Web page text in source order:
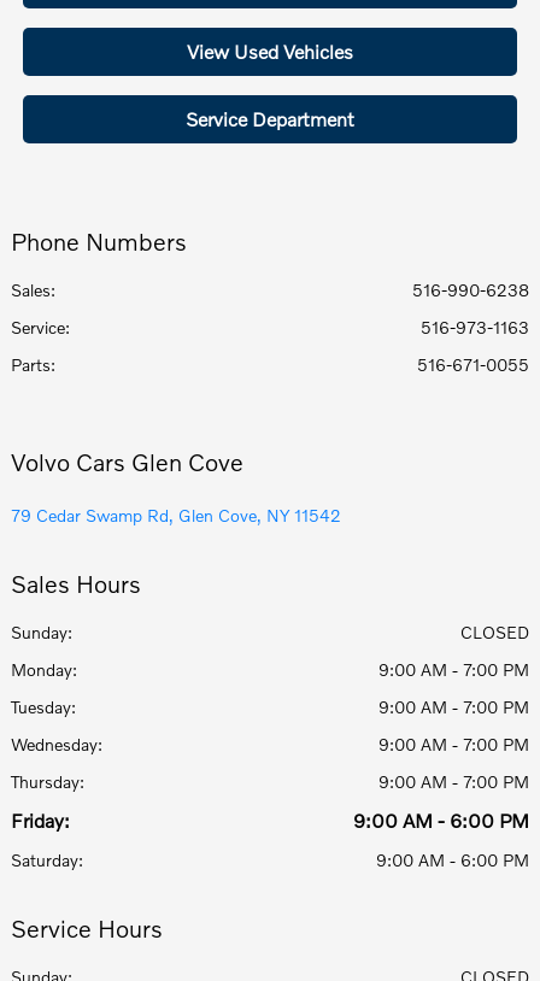
View Used Vehicles
Service Department
Phone Numbers
Sales:
516-990-6238
Service:
516-973-1163
Parts: 516-671-0055
Volvo Cars Glen Cove
79 Cedar Swamp Rd, Glen Cove, NY 11542
Sales Hours
Sunday:
CLOSED
Monday:
9:00 AM - 7:00 PM
Tuesday:
9:00 AM - 7:00 PM
Wednesday:
9:00 AM - 7:00 PM
Thursday:
9:00 AM - 7:00 PM
Friday: 9:00 AM - 6:00 PM
Saturday: 9:00 AM - 6:00 PM
Service Hours